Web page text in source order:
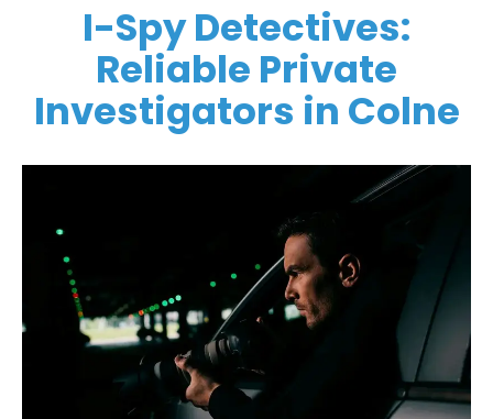
I-Spy Detectives:
Reliable Private
Investigators in Colne